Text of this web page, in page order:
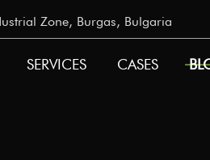
Zone, Burgas, Bulgaria
SERVICES CASES